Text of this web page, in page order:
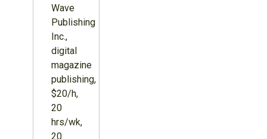
Wave
Publishing
Inc.,
digital
magazine
publishing,
$20/h,
20
hrs/wk,
20